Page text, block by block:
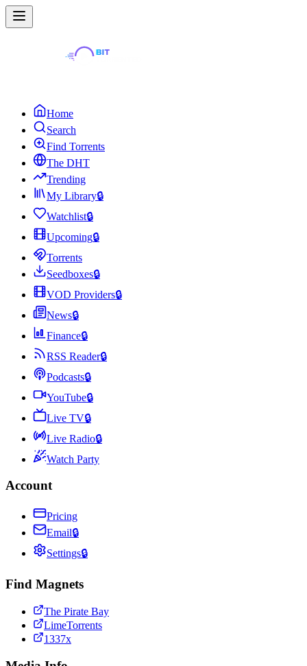
Home
Search
Find Torrents
The DHT
Trending
My Library🔒
Watchlist🔒
Upcoming🔒
Torrents
Seedboxes🔒
VOD Providers🔒
News🔒
Finance🔒
RSS Reader🔒
Podcasts🔒
YouTube🔒
Live TV🔒
Live Radio🔒
Watch Party
Account
Pricing
Email🔒
Settings🔒
Find Magnets
The Pirate Bay
LimeTorrents
1337x